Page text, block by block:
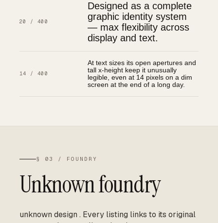
20 / 400
Designed as a complete
graphic identity system
— max flexibility across
display and text.
14 / 400
At text sizes its open apertures and
tall x-height keep it unusually
legible, even at 14 pixels on a dim
screen at the end of a long day.
§ 03 / FOUNDRY
Unknown foundry
unknown design . Every listing links to its original